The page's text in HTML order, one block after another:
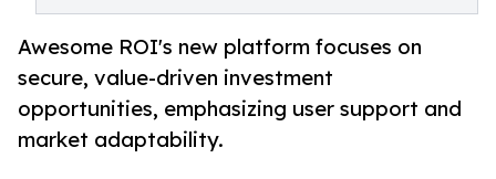
Awesome ROI's new platform focuses on
secure, value-driven investment
opportunities, emphasizing user support and
market adaptability.